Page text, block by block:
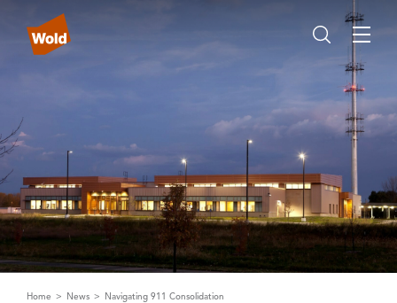
Home News Navigating 911 Consolidation